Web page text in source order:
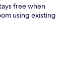
free when
using existing